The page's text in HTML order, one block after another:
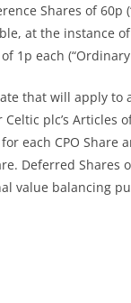
Shares of 60p
at the instance
1p each (“Ordinary
that will apply to
plc’s Articles
each CPO Share
Deferred Shares
value balancing